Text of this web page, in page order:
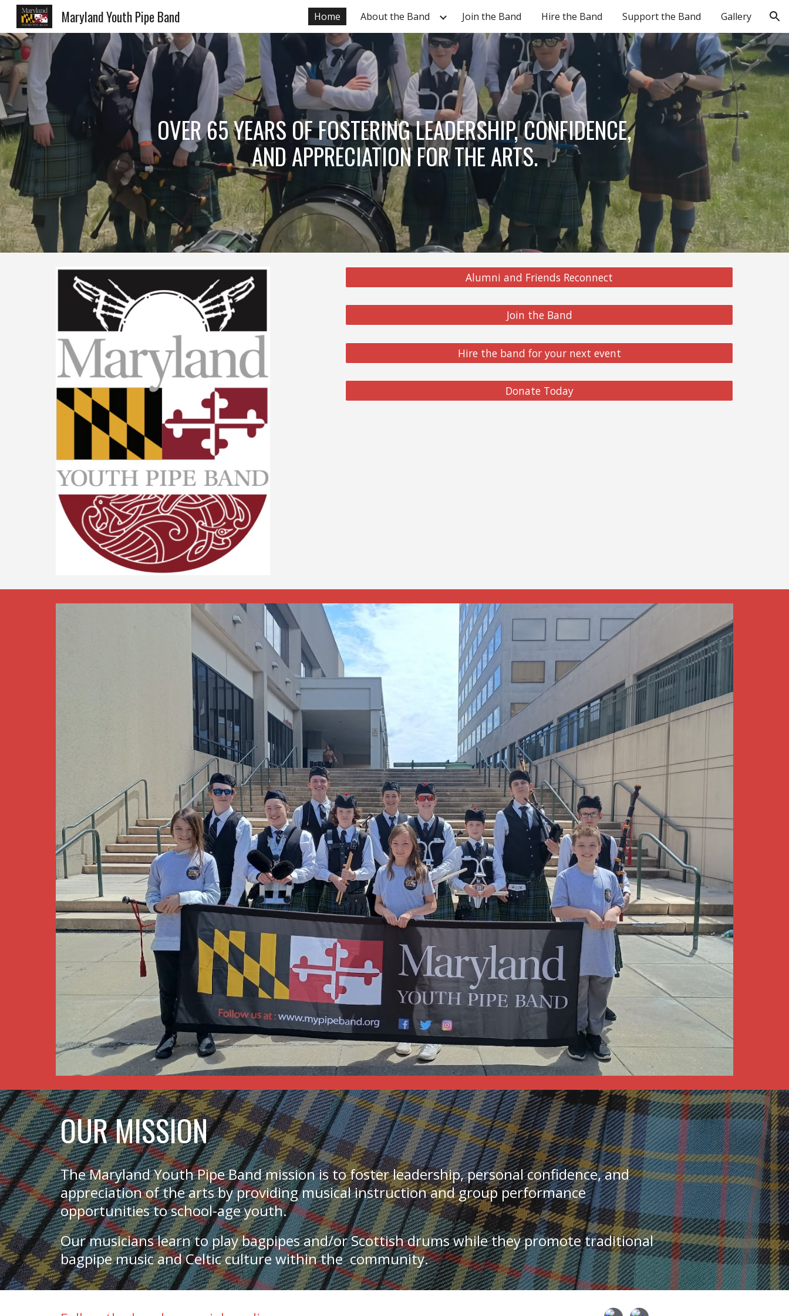
Skip to main content Skip to navigation
Maryland Youth Pipe Band Home About the Band Join the Band Hire the Band Support the Band Gallery
OVER 65 YEARS OF FOSTERING LEADERSHIP, CONFIDENCE,
AND APPRECIATION FOR THE ARTS.
Alumni and Friends Reconnect
Join the Band
Hire the band for your next event
Donate Today
OUR MISSION
The Maryland Youth Pipe Band missionis to foster leadership, personal confidence, and
appreciation of the arts by providing musical instruction and group performance
opportunities to school-age youth.
Our musicians learn to play bagpipes and/or Scottish drums while they promote traditional
bagpipe music and Celtic culture within the community.